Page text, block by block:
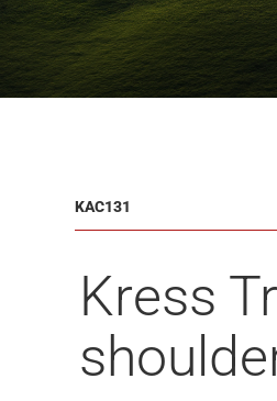
KAC131
Kress